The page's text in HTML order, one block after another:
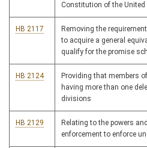
Constitution of the United
HB 2117
Removing the
to acquire a general
qualify for the promise
HB 2124
Providing that members
having more than one
divisions
HB 2129
Relating to the powers
enforcement to enforce